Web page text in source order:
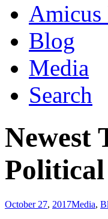
Amicus
Blog
Media
Search
Newest
October 27, 2017Media,